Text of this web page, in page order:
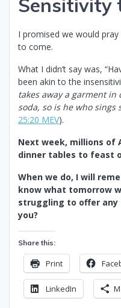
Sensitivity
I promised we would
to come.
What I didn’t say was,
been akin to the
takes away a garment
soda, so is he who sings
25:20 MEV).
Next week, millions of
dinner tables to feast
When we do, I will
know what tomorrow
struggling to offer any
you?
Share this:
Print
LinkedIn